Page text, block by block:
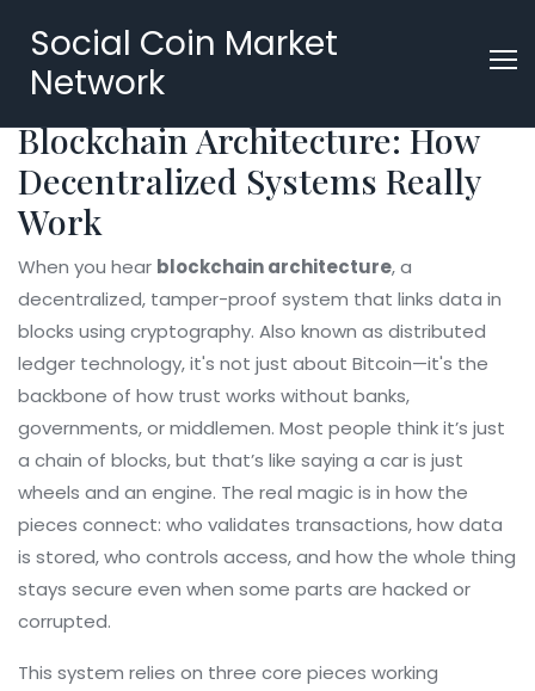
Social Coin Market
Network
Blockchain Architecture: How
Decentralized Systems Really
Work
When you hear blockchain architecture,a
decentralized, tamper-proof system that links data in
blocks using cryptography. Also known as distributed
ledger technology, it's not just about Bitcoin—it's the
backbone of how trust works without banks,
governments, or middlemen. Most people think it’s just
a chain of blocks, but that’s like saying a car is just
wheels and an engine. The real magic is in how the
pieces connect: who validates transactions, how data
is stored, who controls access, and how the whole thing
stays secure even when some parts are hacked or
corrupted.
This system relies on three core pieces working